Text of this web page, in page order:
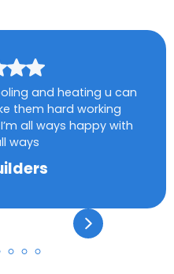
and heating u can
them hard working
all ways happy with
ways